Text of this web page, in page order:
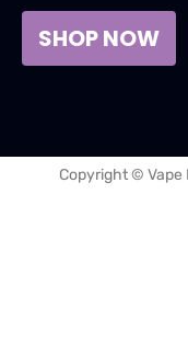
SHOP NOW
Copyright © Vape